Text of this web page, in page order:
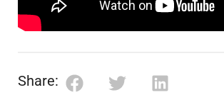
Share: